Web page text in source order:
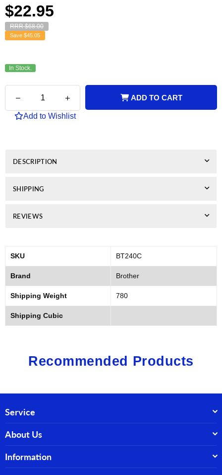
Regular
price
$22.95
RRR $68.00
Save $45.05
In Stock.
Decrease
for
Increase
quantity
for
Add to Wishlist
ADD TO CART
DESCRIPTION
SHIPPING
REVIEWS
SKU BT240C
Brand Brother
Shipping Weight 780
Shipping Cubic
Recommended Products
Service
About Us
Information